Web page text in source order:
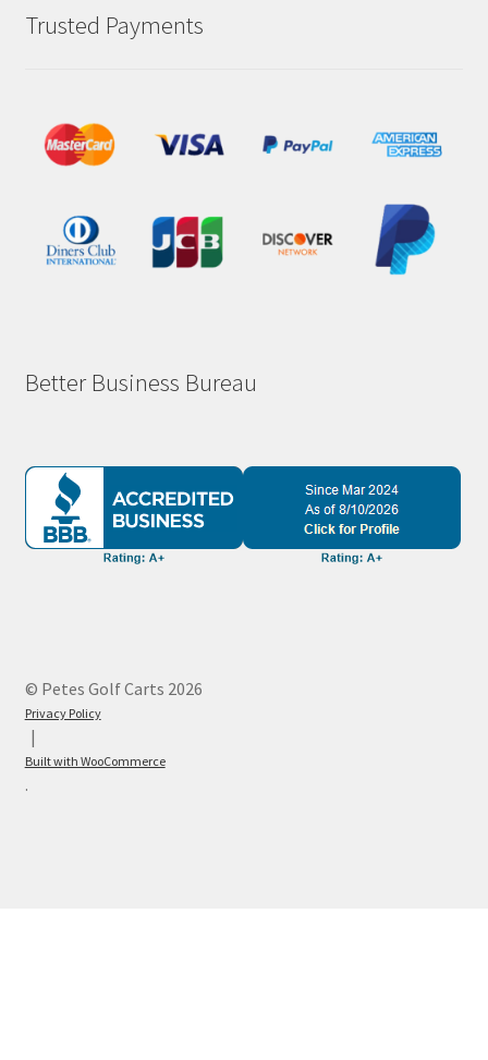
Trusted Payments
Better Business Bureau
© Petes Golf Carts 2026
Privacy Policy
Built with WooCommerce
.